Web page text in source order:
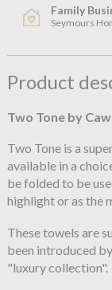
Family
Seymours
Product
Two Tone by
Two Tone is a
available in a
be folded to be
highlight or as the
These towels are
been introduced
"luxury collection".